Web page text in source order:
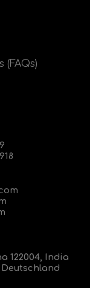
(FAQs)
122004, India
Deutschland